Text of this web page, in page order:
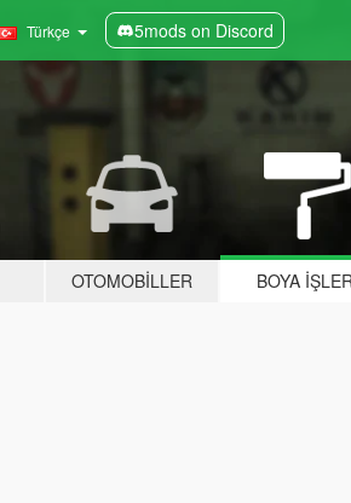
Türkçe 5mods on Discord
OTOMOBILLER BOYA